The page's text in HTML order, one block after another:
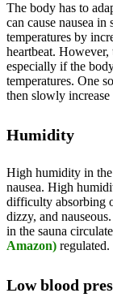
The body has to
can cause nausea
temperatures by
heartbeat. However,
especially if the
temperatures. One
then slowly
Humidity
High humidity in the
nausea. High
difficulty absorbing
dizzy, and
in the sauna
Amazon) regulated.
Low blood